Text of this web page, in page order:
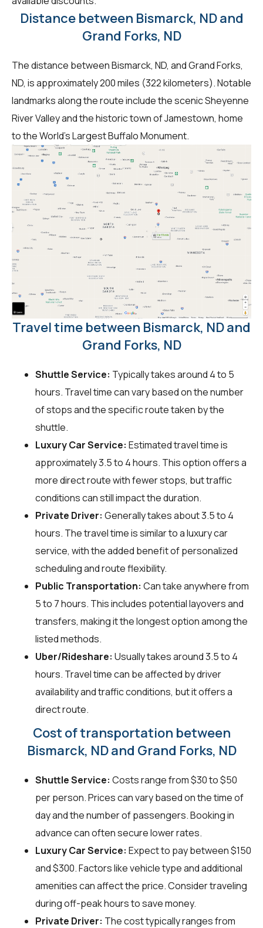
Distance between Bismarck, ND and
Grand Forks, ND
The distance between Bismarck, ND, and Grand Forks,
ND, is approximately 200 miles (322 kilometers). Notable
landmarks along the route include the scenic Sheyenne
River Valley and the historic town of Jamestown, home
to the World's Largest Buffalo Monument.
Travel time between Bismarck, ND and
Grand Forks, ND
Shuttle Service: Typically takes around 4 to 5
hours. Travel time can vary based on the number
of stops and the specific route taken by the
shuttle.
Luxury Car Service: Estimated travel time is
approximately 3.5 to 4 hours. This option offers a
more direct route with fewer stops, but traffic
conditions can still impact the duration.
Private Driver: Generally takes about 3.5 to 4
hours. The travel time is similar to a luxury car
service, with the added benefit of personalized
scheduling and route flexibility.
Public Transportation: Can take anywhere from
5 to 7 hours. This includes potential layovers and
transfers, making it the longest option among the
listed methods.
Uber/Rideshare: Usually takes around 3.5 to 4
hours. Travel time can be affected by driver
availability and traffic conditions, but it offers a
direct route.
Cost of transportation between
Bismarck, ND and Grand Forks, ND
Shuttle Service: Costs range from $30 to $50
per person. Prices can vary based on the time of
day and the number of passengers. Booking in
advance can often secure lower rates.
Luxury Car Service: Expect to pay between $150
and $300. Factors like vehicle type and additional
amenities can affect the price. Consider traveling
during off-peak hours to save money.
Private Driver: The cost typically ranges from